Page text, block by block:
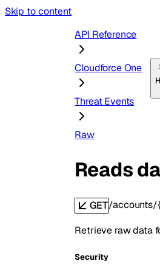
Skip to content
API Reference
Cloudforce One
Threat Events
Raw
Reads
GET/accounts/
Retrieve raw data
Security